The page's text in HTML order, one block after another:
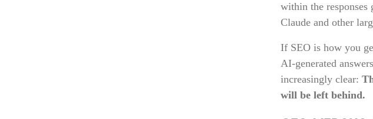
within the responses
Claude and other
If SEO is how you
AI-generated
increasingly clear:
will be left behind.